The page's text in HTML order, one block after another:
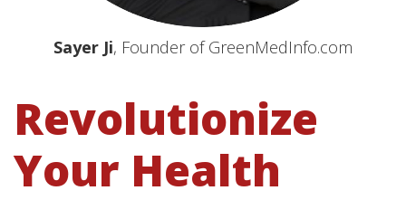
Sayer Ji, Founder of GreenMedInfo.com
Revolutionize
Your Health